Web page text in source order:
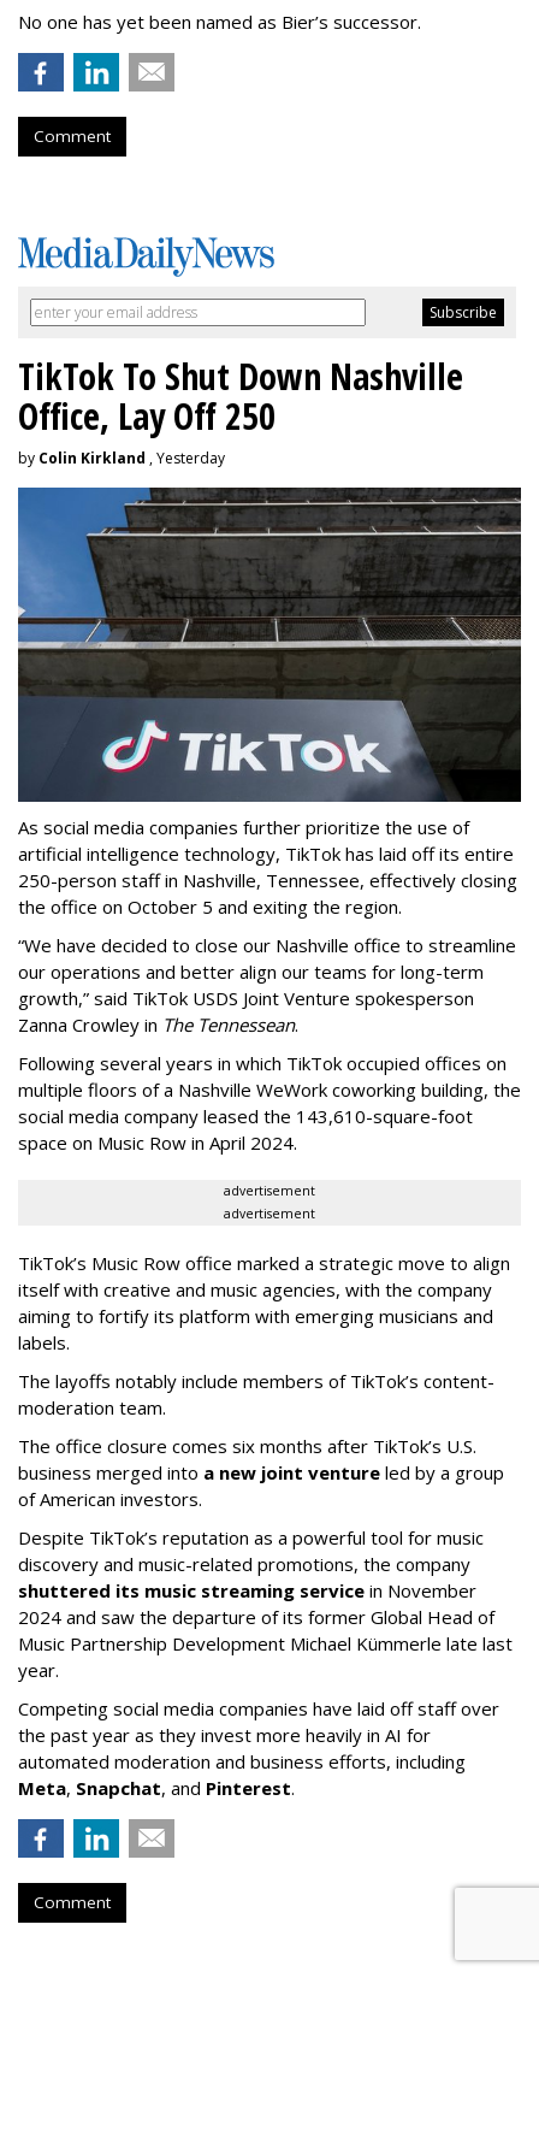
No one has yet been named as Bier’s successor.
Comment
TikTok To Shut Down Nashville
Office, Lay Off 250
by Colin Kirkland , Yesterday
As social media companies further prioritize the use of
artificial intelligence technology, TikTok has laid off its entire
250-person staff in Nashville, Tennessee, effectively closing
the office on October 5 and exiting the region.
“We have decided to close our Nashville office to streamline
our operations and better align our teams for long-term
growth,” said TikTok USDS Joint Venture spokesperson
Zanna Crowley in The Tennessean.
Following several years in which TikTok occupied offices on
multiple floors of a Nashville WeWork coworking building, the
social media company leased the 143,610-square-foot
space on Music Row in April 2024.
advertisement
advertisement
TikTok’s Music Row office marked a strategic move to align
itself with creative and music agencies, with the company
aiming to fortify its platform with emerging musicians and
labels.
The layoffs notably include members of TikTok’s content-
moderation team.
The office closure comes six months after TikTok’s U.S.
business merged into a new joint venture led by a group
of American investors.
Despite TikTok’s reputation as a powerful tool for music
discovery and music-related promotions, the company
shuttered its music streaming service in November
2024 and saw the departure of its former Global Head of
Music Partnership Development Michael Kümmerle late last
year.
Competing social media companies have laid off staff over
the past year as they invest more heavily in AI for
automated moderation and business efforts, including
Meta, Snapchat, and Pinterest.
Comment